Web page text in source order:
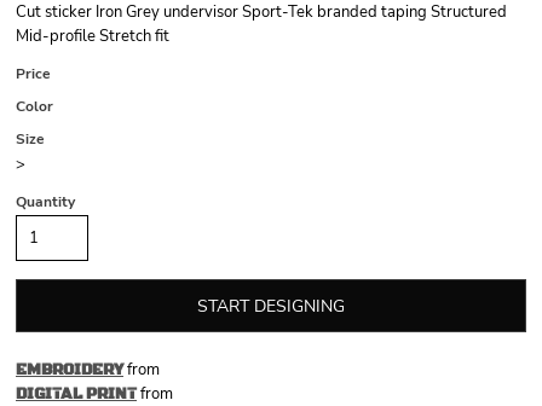
Cut sticker Iron Grey undervisor Sport-Tek branded taping Structured
Mid-profile Stretch fit
Price
Color
Size
>
Quantity
START DESIGNING
EMBROIDERYfrom
DIGITAL PRINTfrom